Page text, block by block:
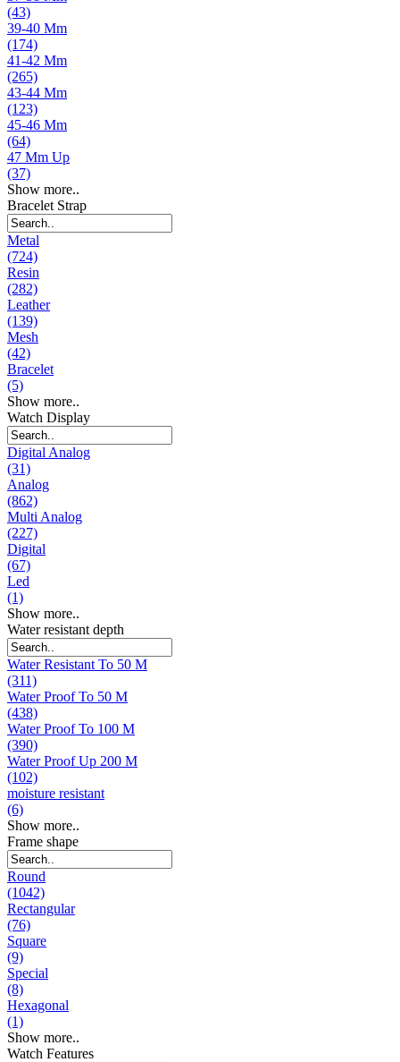
(43)
39-40 Mm
(174)
41-42 Mm
(265)
43-44 Mm
(123)
45-46 Mm
(64)
47 Mm Up
(37)
Show more..
Bracelet Strap
Metal
(724)
Resin
(282)
Leather
(139)
Mesh
(42)
Bracelet
(5)
Show more..
Watch Display
Digital Analog
(31)
Analog
(862)
Multi Analog
(227)
Digital
(67)
Led
(1)
Show more..
Water resistant depth
Water Resistant To 50 M
(311)
Water Proof To 50 M
(438)
Water Proof To 100 M
(390)
Water Proof Up 200 M
(102)
moisture resistant
(6)
Show more..
Frame shape
Round
(1042)
Rectangular
(76)
Square
(9)
Special
(8)
Hexagonal
(1)
Show more..
Watch Features